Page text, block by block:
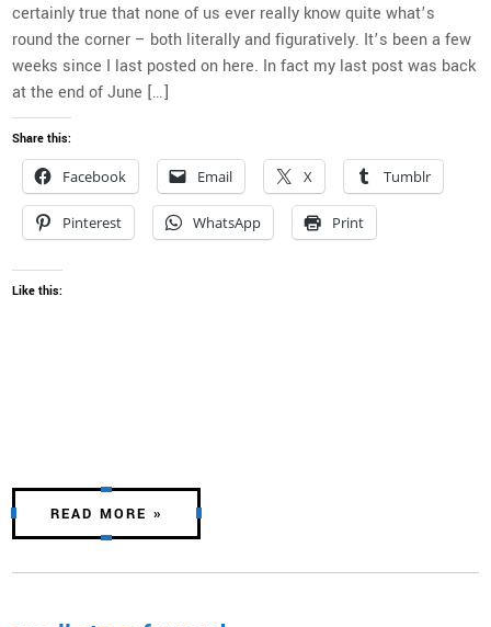
certainly true that none of us ever really know quite what’s
round the corner – both literally and figuratively. It’s been a few
weeks since I last posted on here. In fact my last post was back
at the end of June […]
Share this:
Facebook Email X Tumblr
Pinterest WhatsApp Print
Like this:
READ MORE »